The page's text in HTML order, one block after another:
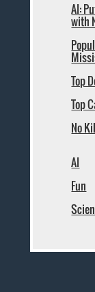
AI:
with
Top
Top
No
AI
Fun